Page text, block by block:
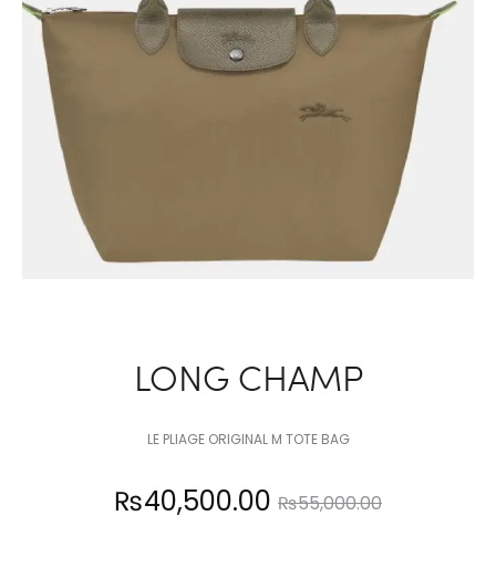
LONG CHAMP
LE PLIAGE ORIGINAL M TOTE BAG
₨55,000.00
Original
₨40,500.00